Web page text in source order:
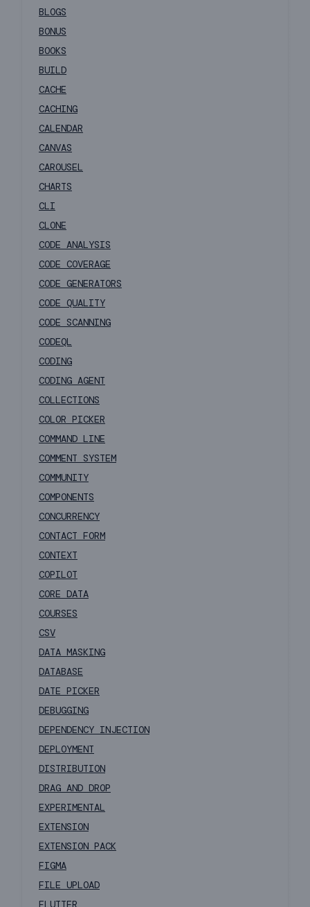
BLOGS
BONUS
BOOKS
BUILD
CACHE
CACHING
CALENDAR
CANVAS
CAROUSEL
CHARTS
CLI
CLONE
CODE ANALYSIS
CODE COVERAGE
CODE GENERATORS
CODE QUALITY
CODE SCANNING
CODEQL
CODING
CODING AGENT
COLLECTIONS
COLOR PICKER
COMMAND LINE
COMMENT SYSTEM
COMMUNITY
COMPONENTS
CONCURRENCY
CONTACT FORM
CONTEXT
COPILOT
CORE DATA
COURSES
CSV
DATA MASKING
DATABASE
DATE PICKER
DEBUGGING
DEPENDENCY INJECTION
DEPLOYMENT
DISTRIBUTION
DRAG AND DROP
EXPERIMENTAL
EXTENSION
EXTENSION PACK
FIGMA
FILE UPLOAD
FLUTTER